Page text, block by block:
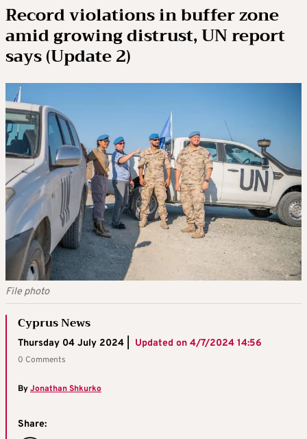
Record violations in buffer zone
amid growing distrust, UN report
says (Update 2)
File photo
Cyprus News
Thursday 04 July 2024 | Updated on 4/7/2024 14:56
0 Comments
ByJonathan Shkurko
Share: